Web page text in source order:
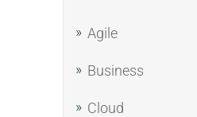
Agile
Business
Cloud